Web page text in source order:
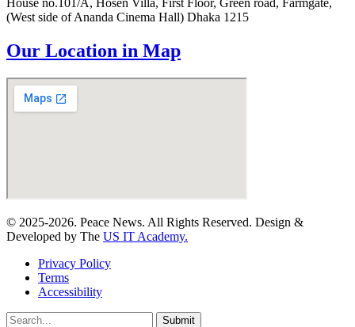
(West side of Ananda Cinema Hall) Dhaka 1215
Our Location in Map
© 2025-2026. Peace News. All Rights Reserved. Design &
Developed by The US IT Academy.
Privacy Policy
Terms
Accessibility
Submit